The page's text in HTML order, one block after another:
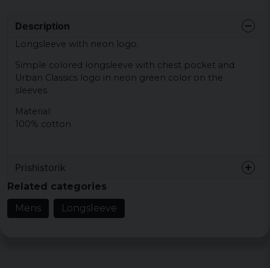
Description
Longsleeve with neon logo.
Simple colored longsleeve with chest pocket and
Urban Classics logo in neon green color on the
sleeves.
Material:
100% cotton
Prishistorik
Related categories
Mens
Longsleeve